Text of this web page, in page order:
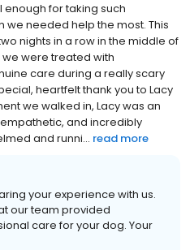
enough for taking such
needed help the most. This
nights in a row in the middle of
were treated with
care during a really scary
heartfelt thank you to Lacy
we walked in, Lacy was an
and incredibly
and runni... read more
your experience with us.
our team provided
care for your dog. Your